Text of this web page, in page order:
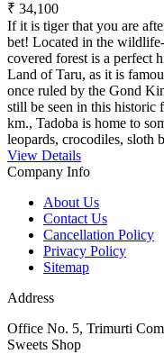
₹ 34,100
If it is tiger that you are
bet! Located in the
covered forest is a perfect
Land of Taru, as it is
once ruled by the Gond
still be seen in this historic
km., Tadoba is home to
leopards, crocodiles, sloth
View Details
Company Info
About Us
Contact Us
Cancellation Policy
Privacy Policy
Sitemap
Address
Office No. 5, Trimurti
Sweets Shop